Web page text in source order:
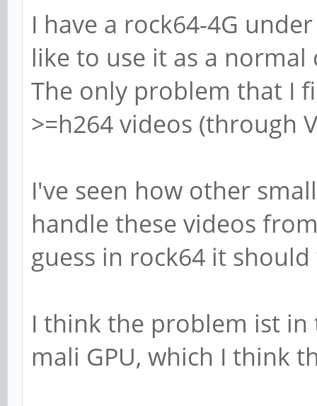
I have a rock64-4G
like to use it as a
The only problem that I
>=h264 videos (through
I've seen how other
handle these videos
guess in rock64 it
I think the problem ist
mali GPU, which I think